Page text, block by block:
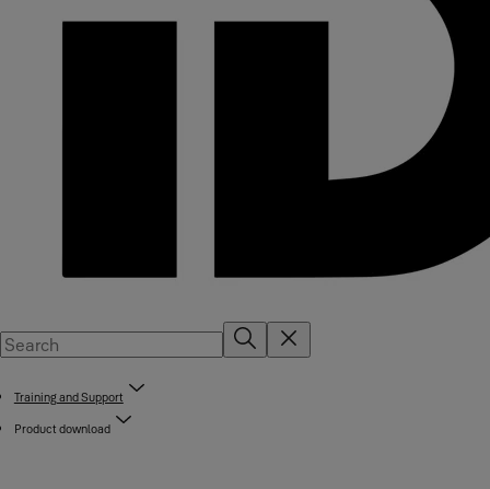
Training and Support
Product download